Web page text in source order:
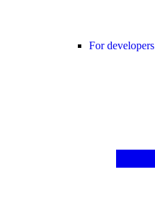
For developers